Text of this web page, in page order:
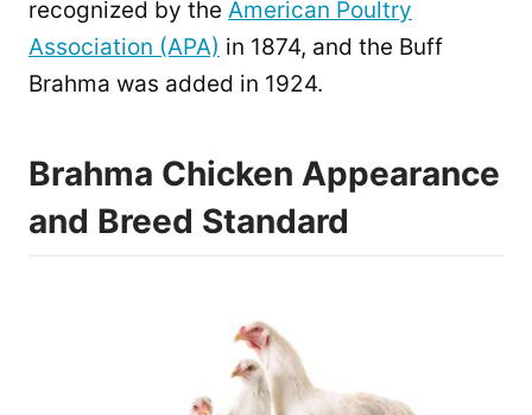
recognized by the American Poultry
Association (APA) in 1874, and the Buff
Brahma was added in 1924.
Brahma Chicken Appearance
and Breed Standard